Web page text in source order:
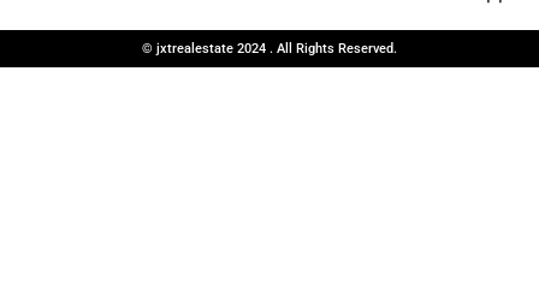
© jxtrealestate 2024 . All Rights Reserved.